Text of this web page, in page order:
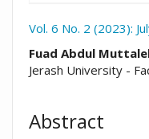
Vol. 6 No. 2 (2023):
Fuad Abdul
Jerash University -
Abstract